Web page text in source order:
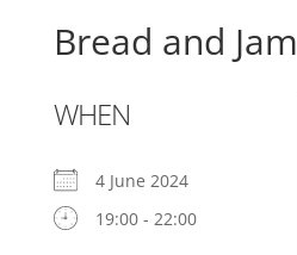
Bread and Jam
WHEN
4 June 2024
19:00 - 22:00